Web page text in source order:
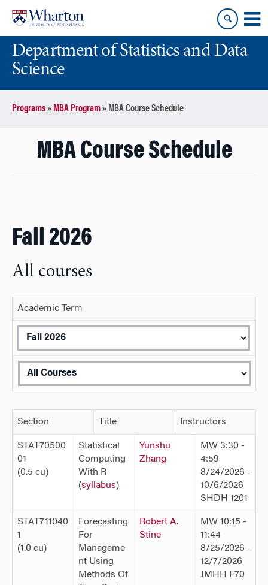
content
main
menuDepartment of Statistics and Data
Science
Programs» MBA Program» MBA Course Schedule
MBA Course Schedule
Fall 2026
All courses
Academic Term
Section Title Instructors
STAT70500
01
(0.5 cu)
Statistical
Computing
With R
(syllabus)
Yunshu
Zhang
MW 3:30 -
4:59
8/24/2026 -
10/6/2026
SHDH 1201
STAT711040
1
(1.0 cu)
Forecasting
For
Manageme
nt Using
Methods Of
Robert A.
Stine
MW 10:15 -
11:44
8/25/2026 -
12/7/2026
JMHH F70